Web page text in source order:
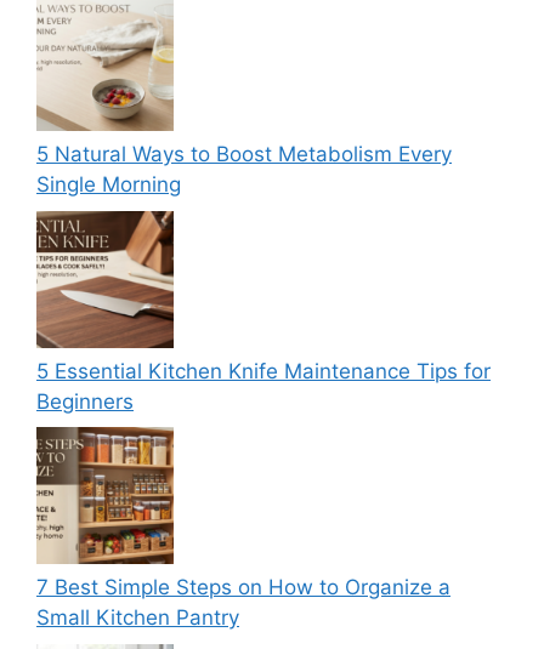
5 Natural Ways to Boost Metabolism Every
Single Morning
5 Essential Kitchen Knife Maintenance Tips for
Beginners
7 Best Simple Steps on How to Organize a
Small Kitchen Pantry